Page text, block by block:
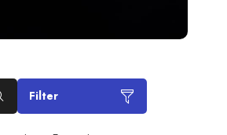
Filter